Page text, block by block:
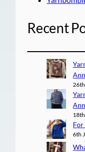
Recent
For
6th